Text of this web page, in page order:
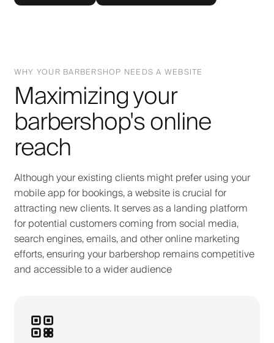
WHY YOUR BARBERSHOP NEEDS A WEBSITE
Maximizing your
barbershop's online
reach
Although your existing clients might prefer using your
mobile app for bookings, a website is crucial for
attracting new clients. It serves as a landing platform
for potential customers coming from social media,
search engines, emails, and other online marketing
efforts, ensuring your barbershop remains competitive
and accessible to a wider audience